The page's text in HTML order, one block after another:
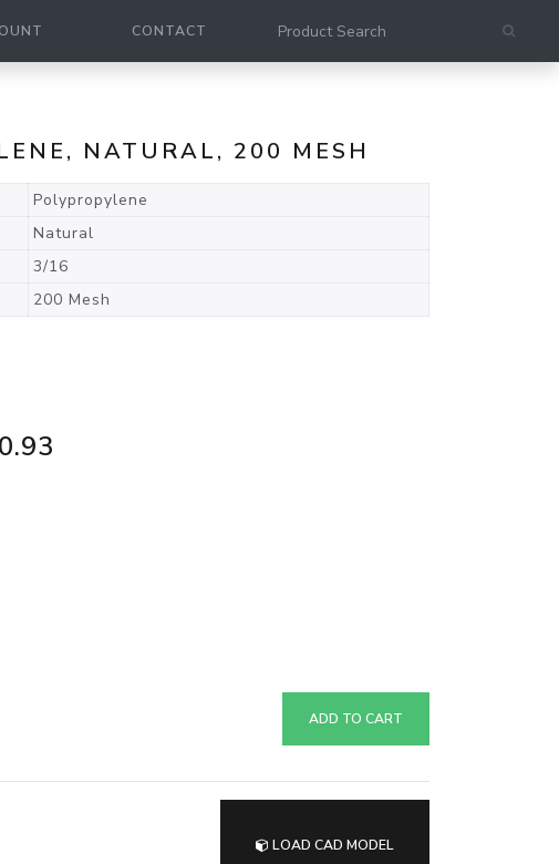
CONTACT
NATURAL, 200 MESH
Polypropylene
Natural
3/16
200 Mesh
ADD TO CART
LOAD CAD MODEL